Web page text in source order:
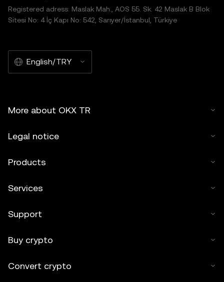
Registered adress: Maslak Mah., AOS 55. Sk. 42 Maslak B Blok
Sitesi No: 4 İç Kapı No: 542, Sarıyer/İstanbul, Türkiye
English/TRY
More about OKX TR
Legal notice
Products
Services
Support
Buy crypto
Convert crypto